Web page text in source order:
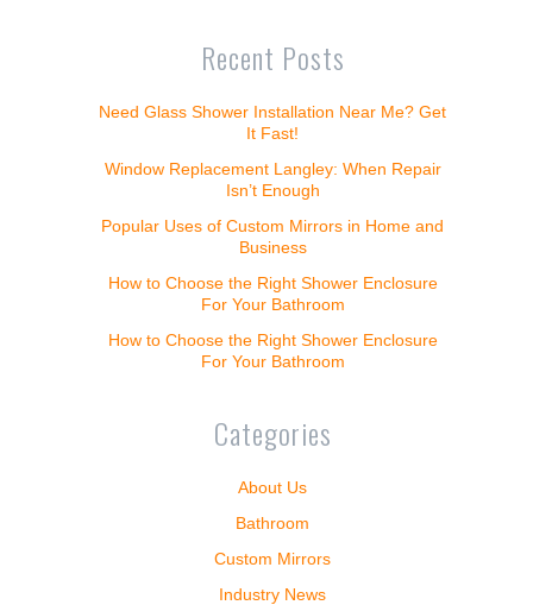
Recent Posts
Need Glass Shower Installation Near Me? Get
It Fast!
Window Replacement Langley: When Repair
Isn’t Enough
Popular Uses of Custom Mirrors in Home and
Business
How to Choose the Right Shower Enclosure
For Your Bathroom
How to Choose the Right Shower Enclosure
For Your Bathroom
Categories
About Us
Bathroom
Custom Mirrors
Industry News